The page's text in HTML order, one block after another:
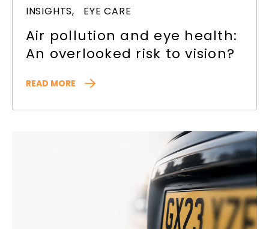
INSIGHTS, EYE CARE
Air pollution and eye health:
An overlooked risk to vision?
READ MORE